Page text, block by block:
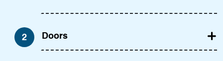
2 Doors